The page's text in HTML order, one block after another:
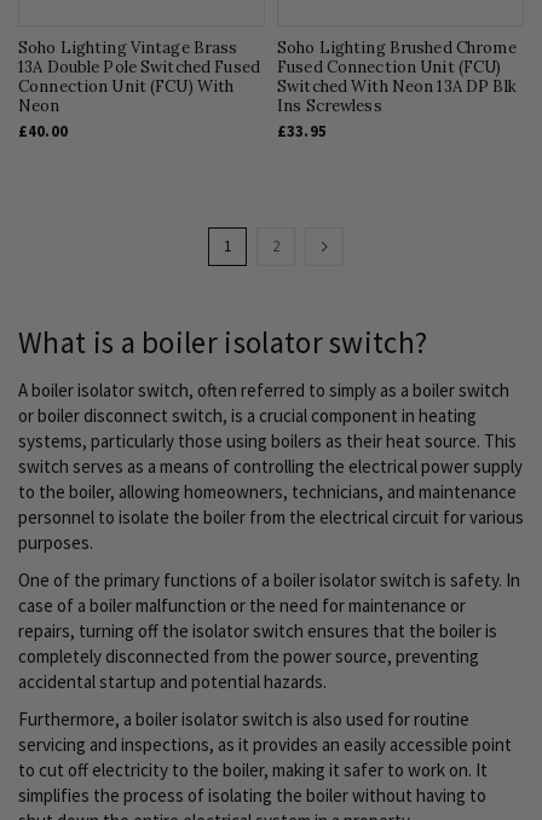
Soho Lighting Vintage Brass
13A Double Pole Switched Fused
Connection Unit (FCU) With
Neon
£40.00
Soho Lighting Brushed Chrome
Fused Connection Unit (FCU)
Switched With Neon 13A DP Blk
Ins Screwless
£33.95
Page
You're
page
1 Page
2 Page
Next
What is a boiler isolator switch?
A boiler isolator switch, often referred to simply as a boiler switch
or boiler disconnect switch, is a crucial component in heating
systems, particularly those using boilers as their heat source. This
switch serves as a means of controlling the electrical power supply
to the boiler, allowing homeowners, technicians, and maintenance
personnel to isolate the boiler from the electrical circuit for various
purposes.
One of the primary functions of a boiler isolator switch is safety. In
case of a boiler malfunction or the need for maintenance or
repairs, turning off the isolator switch ensures that the boiler is
completely disconnected from the power source, preventing
accidental startup and potential hazards.
Furthermore, a boiler isolator switch is also used for routine
servicing and inspections, as it provides an easily accessible point
to cut off electricity to the boiler, making it safer to work on. It
simplifies the process of isolating the boiler without having to